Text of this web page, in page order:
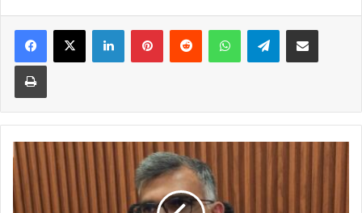
Facebook
X LinkedInPinterestReddit WhatsAppTelegramShare via Email
Print
Govt
to
ensure
regular